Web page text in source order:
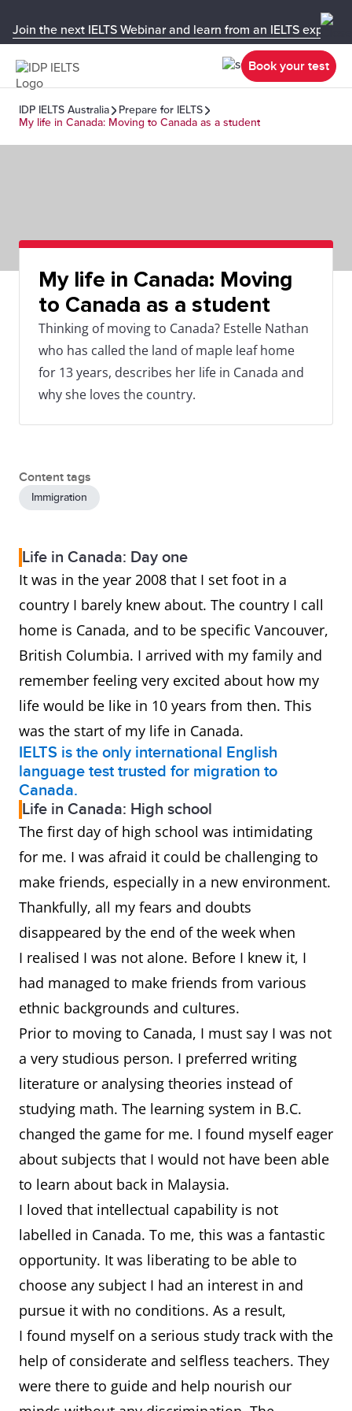
Join the next IELTS Webinar and learn from an IELTS expert!
Book your test
IDP IELTS Australia
Prepare for IELTS
My life in Canada: Moving to Canada as a student
My life in Canada: Moving
to Canada as a student
Thinking of moving to Canada? Estelle Nathan
who has called the land of maple leaf home
for 13 years, describes her life in Canada and
why she loves the country.
Content tags
Immigration
Life in Canada: Day one
It was in the year 2008 that I set foot in a
country I barely knew about. The country I call
home is Canada, and to be specific Vancouver,
British Columbia. I arrived with my family and
remember feeling very excited about how my
life would be like in 10 years from then. This
was the start of my life in Canada.
IELTS is the only international English
language test trusted for migration to
Canada.
Life in Canada: High school
The first day of high school was intimidating
for me. I was afraid it could be challenging to
make friends, especially in a new environment.
Thankfully, all my fears and doubts
disappeared by the end of the week when
I realised I was not alone. Before I knew it, I
had managed to make friends from various
ethnic backgrounds and cultures.
Prior to moving to Canada, I must say I was not
a very studious person. I preferred writing
literature or analysing theories instead of
studying math. The learning system in B.C.
changed the game for me. I found myself eager
about subjects that I would not have been able
to learn about back in Malaysia.
I loved that intellectual capability is not
labelled in Canada. To me, this was a fantastic
opportunity. It was liberating to be able to
choose any subject I had an interest in and
pursue it with no conditions. As a result,
I found myself on a serious study track with the
help of considerate and selfless teachers. They
were there to guide and help nourish our